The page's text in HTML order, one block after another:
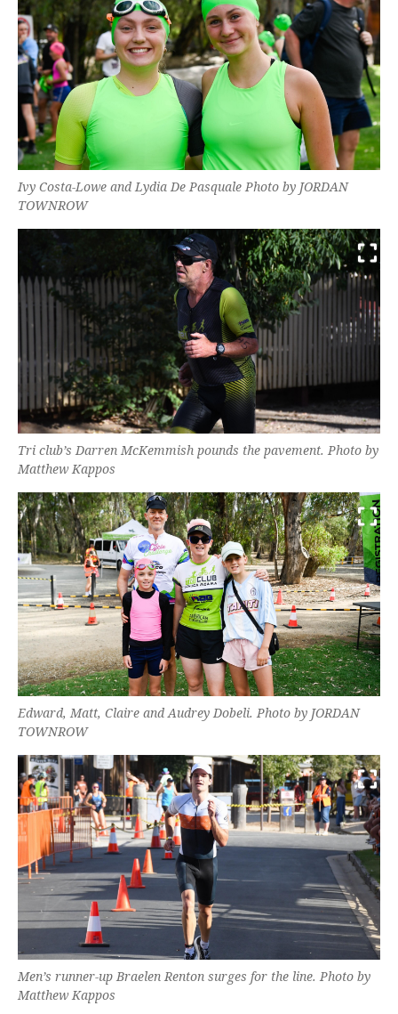
Ivy Costa-Lowe and Lydia De Pasquale Photo by JORDAN
TOWNROW
Tri club’s Darren McKemmish pounds the pavement. Photo by
Matthew Kappos
Edward, Matt, Claire and Audrey Dobeli. Photo by JORDAN
TOWNROW
Men’s runner-up Braelen Renton surges for the line. Photo by
Matthew Kappos